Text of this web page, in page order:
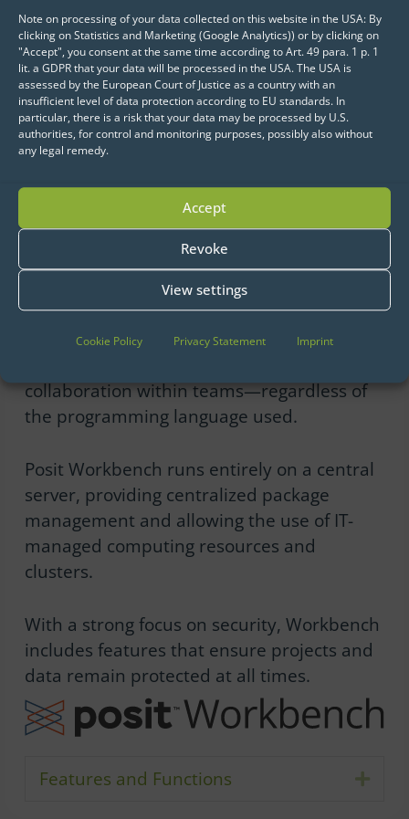
Note on processing of your data collected on this website in the USA: By
clicking on Statistics and Marketing (Google Analytics)) or by clicking on
"Accept", you consent at the same time according to Art. 49 para. 1 p. 1
lit. a GDPR that your data will be processed in the USA. The USA is
assessed by the European Court of Justice as a country with an
insufficient level of data protection according to EU standards. In
particular, there is a risk that your data may be processed by U.S.
authorities, for control and monitoring purposes, possibly also without
any legal remedy.
Accept
Revoke
View settings
Cookie Policy Privacy Statement Imprint
Whether Posit Workbench, Connect,
Package Manager, or Shiny apps, Posit tools
provide companies with the foundation for
efficient, scalable, and secure data science
processes.
Posit Workbench
Posit Workbench was specifically designed
Python, and Julia, enabling data scientists
to work in their preferred environments
(e.g., RStudio, Jupyter, VS Code, Positron,
collaboration within teams—regardless of
the programming language used.
Posit Workbench runs entirely on a central
server, providing centralized package
management and allowing the use of IT-
managed computing resources and
clusters.
With a strong focus on security, Workbench
includes features that ensure projects and
data remain protected at all times.
Features and Functions